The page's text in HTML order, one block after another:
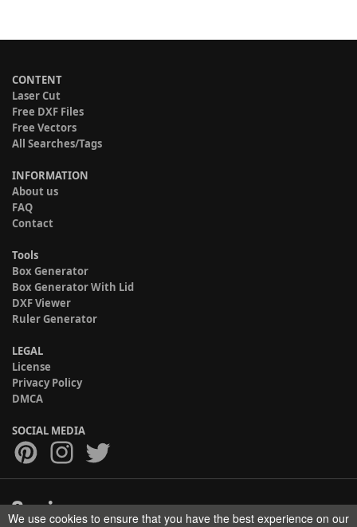
CONTENT
Laser Cut
Free DXF Files
Free Vectors
All Searches/Tags
INFORMATION
About us
FAQ
Contact
Tools
Box Generator
Box Generator With Lid
DXF Viewer
Ruler Generator
LEGAL
License
Privacy Policy
DMCA
SOCIAL MEDIA
We use cookies to ensure that you have the best experience on our